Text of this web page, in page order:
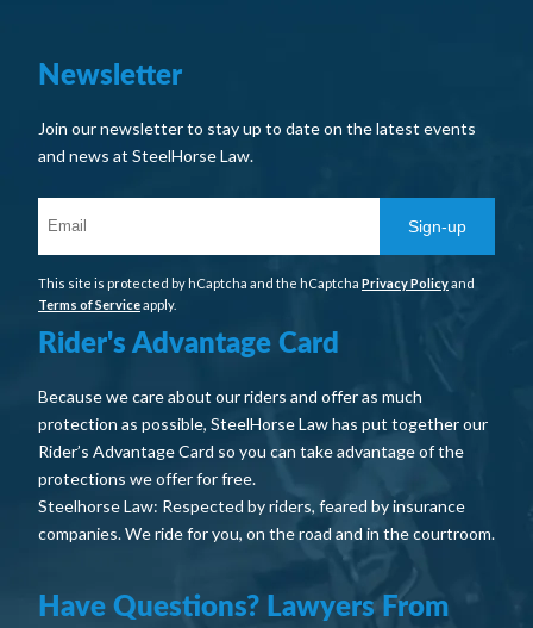
Newsletter
Join our newsletter to stay up to date on the latest events
and news at SteelHorse Law.
Sign-up
This site is protected by hCaptcha and the hCaptcha Privacy Policyand
Terms of Serviceapply.
Rider's Advantage Card
Because we care about our riders and offer as much
protection as possible, SteelHorse Law has put together our
Rider’s Advantage Card so you can take advantage of the
protections we offer for free.
Steelhorse Law: Respected by riders, feared by insurance
companies. We ride for you, on the road and in the courtroom.
Have Questions? Lawyers From